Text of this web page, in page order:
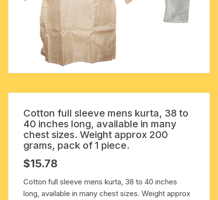
Cotton full sleeve mens kurta, 38 to
40 inches long, available in many
chest sizes. Weight approx 200
grams, pack of 1 piece.
$15.78
Cotton full sleeve mens kurta, 38 to 40 inches
long, available in many chest sizes. Weight approx